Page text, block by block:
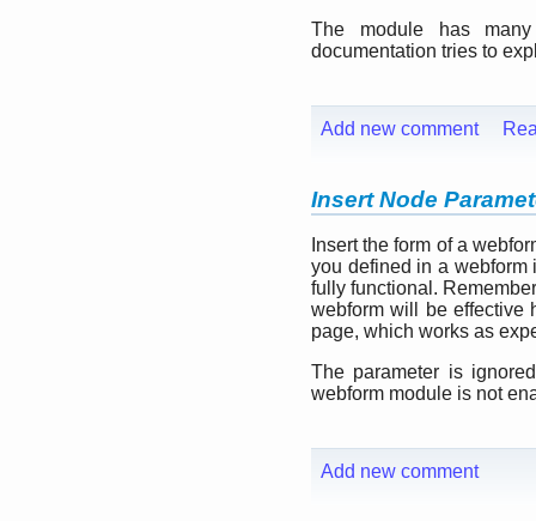
The module has
documentation tries to
Add new comment
Insert Node
Insert the form of a
you defined in a
fully functional.
webform will be effective
page, which works as
The parameter is
webform module is not
Add new comment